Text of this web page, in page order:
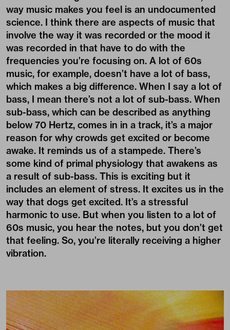
way music makes you feel is an undocumented
science. I think there are aspects of music that
involve the way it was recorded or the mood it
was recorded in that have to do with the
frequencies you’re focusing on. A lot of 60s
music, for example, doesn’t have a lot of bass,
which makes a big difference. When I say a lot of
bass, I mean there’s not a lot of sub-bass. When
sub-bass, which can be described as anything
below 70 Hertz, comes in in a track, it’s a major
reason for why crowds get excited or become
awake. It reminds us of a stampede. There’s
some kind of primal physiology that awakens as
a result of sub-bass. This is exciting but it
includes an element of stress. It excites us in the
way that dogs get excited. It’s a stressful
harmonic to use. But when you listen to a lot of
60s music, you hear the notes, but you don’t get
that feeling. So, you’re literally receiving a higher
vibration.